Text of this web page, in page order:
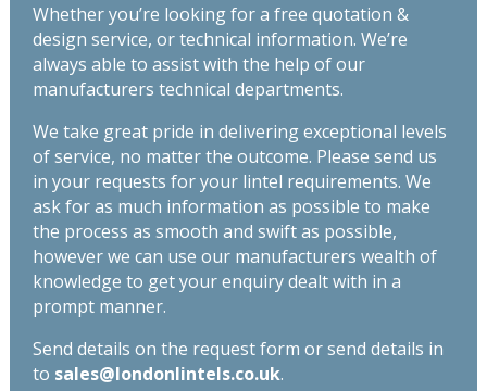
Whether you’re looking for a free quotation &
design service, or technical information. We’re
always able to assist with the help of our
manufacturers technical departments.
We take great pride in delivering exceptional levels
of service, no matter the outcome. Please send us
in your requests for your lintel requirements. We
ask for as much information as possible to make
the process as smooth and swift as possible,
however we can use our manufacturers wealth of
knowledge to get your enquiry dealt with in a
prompt manner.
Send details on the request form or send details in
to sales@londonlintels.co.uk.